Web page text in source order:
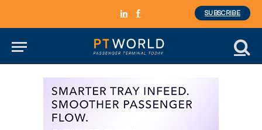
LinkedInFacebook
SUBSCRIBE